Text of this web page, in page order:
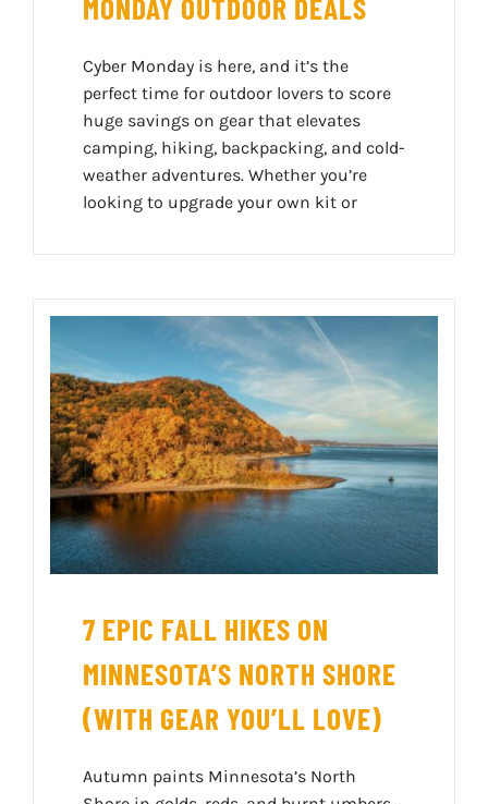
MONDAY OUTDOOR DEALS
Cyber Monday is here, and it’s the
perfect time for outdoor lovers to score
huge savings on gear that elevates
camping, hiking, backpacking, and cold-
weather adventures. Whether you’re
looking to upgrade your own kit or
7 EPIC FALL HIKES ON
MINNESOTA’S NORTH SHORE
(WITH GEAR YOU’LL LOVE)
Autumn paints Minnesota’s North